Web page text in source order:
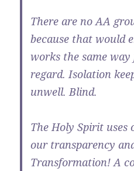
There are no AA
because that would
works the same
regard. Isolation
unwell. Blind.
The Holy Spirit uses
our transparency
Transformation! A